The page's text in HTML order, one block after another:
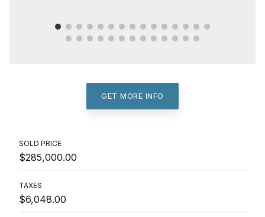
GET MORE INFO
SOLD PRICE
$285,000.00
TAXES
$6,048.00